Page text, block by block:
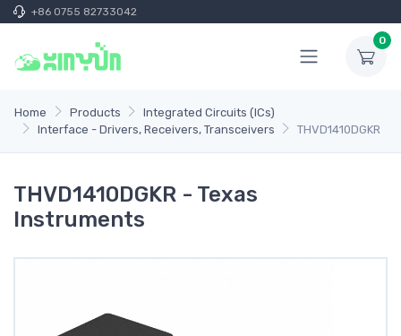
+86 0755 82733042
0
Home Products
Integrated Circuits (ICs)
Interface - Drivers, Receivers, Transceivers
THVD1410DGKR
THVD1410DGKR - Texas
Instruments